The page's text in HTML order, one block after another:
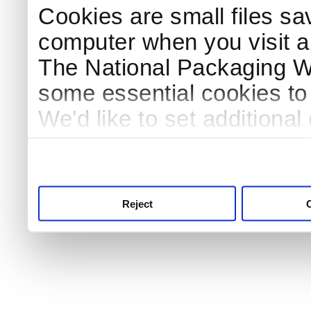
Cookies are small files
computer when you visit
The National Packaging
some essential cookies
We'd like to set
Reject